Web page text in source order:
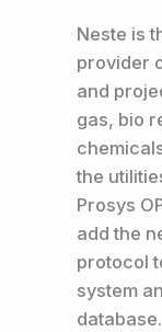
Neste is
provider
and
gas, bio
the
Prosys
add the
protocol
system